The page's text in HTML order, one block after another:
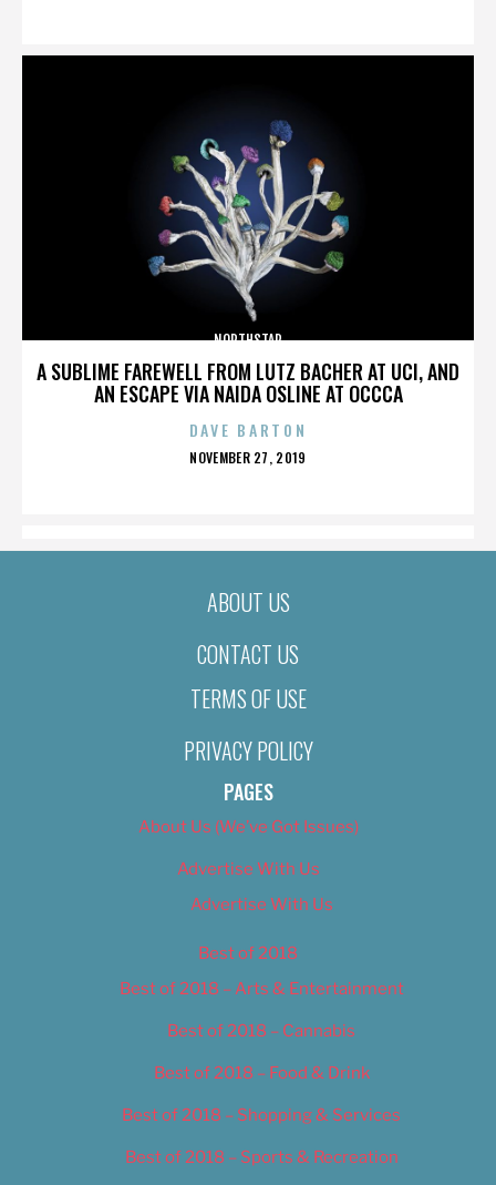
A SUBLIME FAREWELL FROM LUTZ BACHER AT UCI, AND
AN ESCAPE VIA NAIDA OSLINE AT OCCCA
NORTHSTAR
DAVE BARTON
POSTED
NOVEMBER 27, 2019
ABOUT US
CONTACT US
TERMS OF USE
PRIVACY POLICY
PAGES
About Us (We’ve Got Issues)
Advertise With Us
Advertise With Us
Best of 2018
Best of 2018 – Arts & Entertainment
Best of 2018 – Cannabis
Best of 2018 – Food & Drink
Best of 2018 – Shopping & Services
Best of 2018 – Sports & Recreation